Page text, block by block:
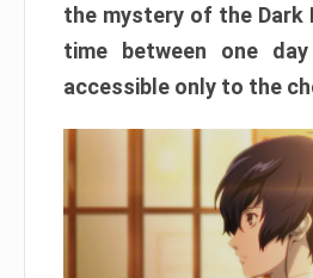
the mystery of the Dark
time between one
accessible only to the